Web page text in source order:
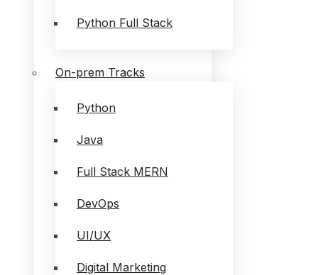
Python Full Stack
On-prem Tracks
Python
Java
Full Stack MERN
DevOps
UI/UX
Digital Marketing